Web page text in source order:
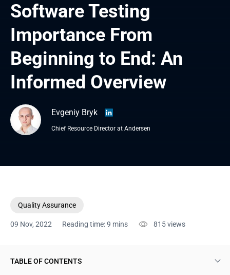
Software Testing
Importance From
Beginning to End: An
Informed Overview
Evgeniy Bryk
Chief Resource Director at Andersen
Quality Assurance
09 Nov, 2022 Reading time: 9 mins 815views
TABLE OF CONTENTS